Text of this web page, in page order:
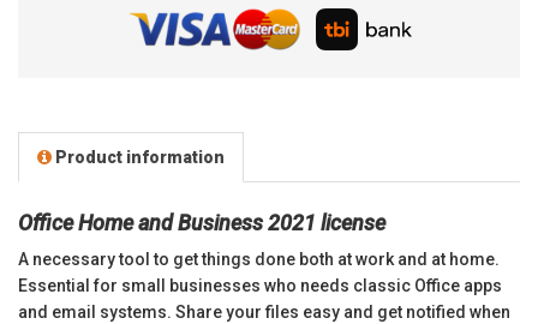
Product information
Office Home and Business 2021 license
A necessary tool to get things done both at work and at home.
Essential for small businesses who needs classic Office apps
and email systems. Share your files easy and get notified when